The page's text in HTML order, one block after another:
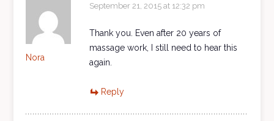
Nora
September 21, 2015 at 12:32 pm
Thank you. Even after 20 years of
massage work, I still need to hear this
again.
Reply